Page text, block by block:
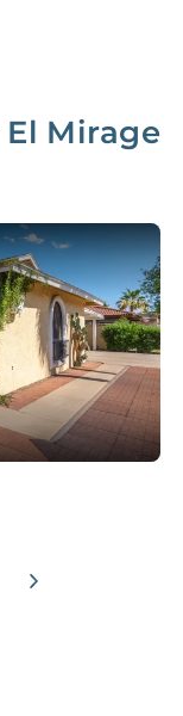
El Mirage